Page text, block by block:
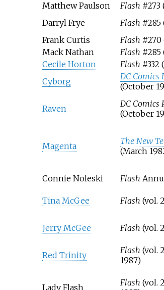
Matthew Paulson
Flash #273
Darryl Frye
Flash #285
Frank Curtis
Flash #270
Mack Nathan
Flash #285
Cecile Horton
Flash #332
Cyborg
DC Comics
(October
Raven DC Comics
(October
Magenta The New
(March
Connie Noleski
Flash
Tina McGee
Flash (vol.
Jerry McGee Flash (vol.
Red Trinity
Flash (vol.
1987)
Lady Flash Flash (vol.